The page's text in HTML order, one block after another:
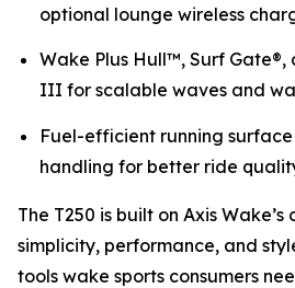
optional lounge wireless
Wake Plus Hull™, Surf Gate®,
III for scalable waves and
Fuel-efficient running
handling for better ride
The T250 is built on Axis
simplicity, performance, and
tools wake sports consumers